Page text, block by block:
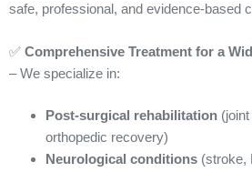
safe, professional, and evidence-based
✅ Comprehensive Treatment for a
– We specialize in:
Post-surgical rehabilitation
orthopedic recovery)
Neurological conditions (stroke,